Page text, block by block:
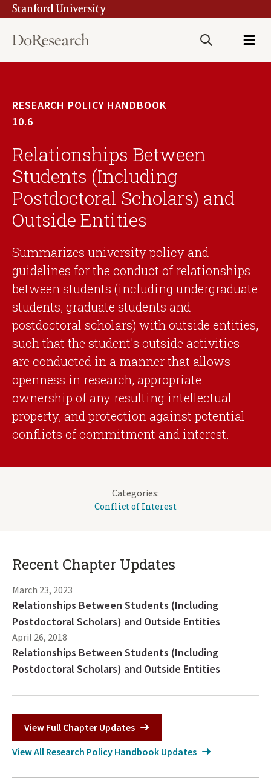
Skip
main
content
Stanford University
Menu
Search
RESEARCH POLICY HANDBOOK
10.6
Relationships Between
Students (Including
Postdoctoral Scholars) and
Outside Entities
Summarizes university policy and
guidelines for the conduct of relationships
between students (including undergraduate
students, graduate students and
postdoctoral scholars) with outside entities,
such that the student's outside activities
are conducted in a manner that allows
openness in research, appropriate
ownership of any resulting intellectual
property, and protection against potential
conflicts of commitment and interest.
Categories:
Conflict of Interest
Recent Chapter Updates
March 23, 2023
Relationships Between Students (Including
Postdoctoral Scholars) and Outside Entities
April 26, 2018
Relationships Between Students (Including
Postdoctoral Scholars) and Outside Entities
View Full Chapter Updates
View All Research Policy Handbook Updates